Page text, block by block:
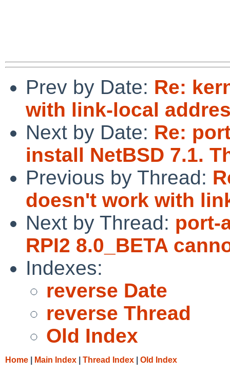
Prev by Date: Re:
with link-local
Next by Date: Re:
install NetBSD 7.1.
Previous by Thread:
doesn't work with
Next by Thread: port-
RPI2 8.0_BETA
Indexes:
reverse Date
reverse Thread
Old Index
Home Main Index Thread Index Old Index